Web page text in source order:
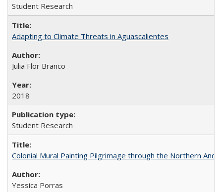
Student Research
Adapting to Climate Threats in Aguascalientes
Julia Flor Branco
2018
Student Research
Colonial Mural Painting Pilgrimage through the Northern
Yessica Porras